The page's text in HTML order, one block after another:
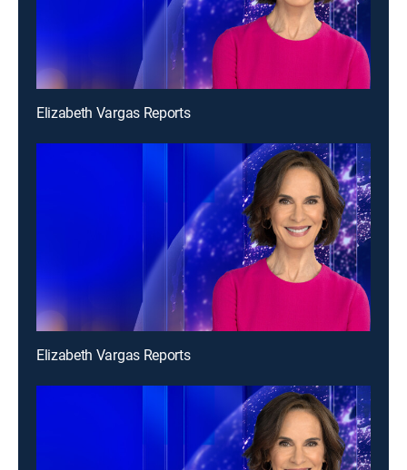
Elizabeth Vargas Reports
Elizabeth Vargas Reports